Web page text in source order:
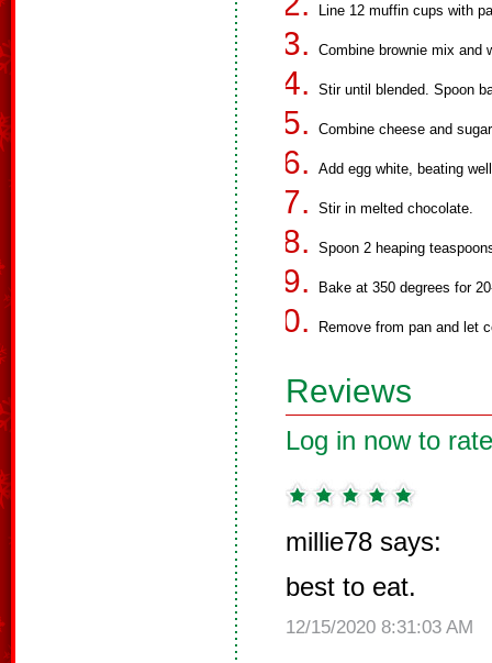
Line 12 muffin cups with
Combine brownie mix and
Stir until blended. Spoon
Combine cheese and
Add egg white, beating
Stir in melted chocolate.
Spoon 2 heaping
Bake at 350 degrees for
Remove from pan and let
Reviews
Log in now to
millie78 says:
best to eat.
12/15/2020 8:31:03 AM